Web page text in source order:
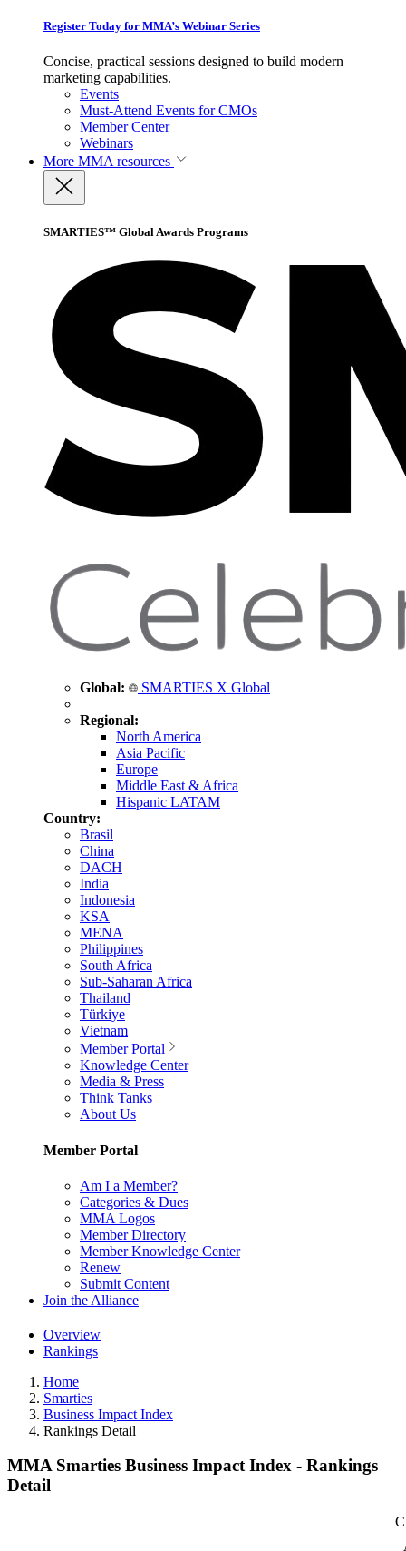
Register Today for MMA’s Webinar Series
Concise, practical sessions designed to build modern
marketing capabilities.
Events
Must-Attend Events for CMOs
Member Center
Webinars
More MMA resources
SMARTIES™ Global Awards Programs
Global: SMARTIES X Global
Regional:
North America
Asia Pacific
Europe
Middle East & Africa
Hispanic LATAM
Country:
Brasil
China
DACH
India
Indonesia
KSA
MENA
Philippines
South Africa
Sub-Saharan Africa
Thailand
Türkiye
Vietnam
Member Portal
Knowledge Center
Media & Press
Think Tanks
About Us
Member Portal
Am I a Member?
Categories & Dues
MMA Logos
Member Directory
Member Knowledge Center
Renew
Submit Content
Join the Alliance
Overview
Rankings
Home
Smarties
Business Impact Index
Rankings Detail
MMA Smarties Business Impact Index - Rankings
Detail